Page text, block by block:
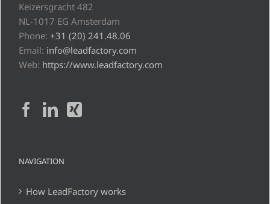
Keizersgracht 482
NL-1017 EG Amsterdam
Phone: +31 (20) 241.48.06
Email: info@leadfactory.com
Web: https://www.leadfactory.com
NAVIGATION
How LeadFactory works